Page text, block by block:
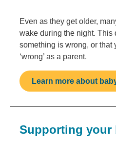
Even as they get older,
wake during the night. This
something is wrong, or that
‘wrong’ as a parent.
Learn more about
Supporting your